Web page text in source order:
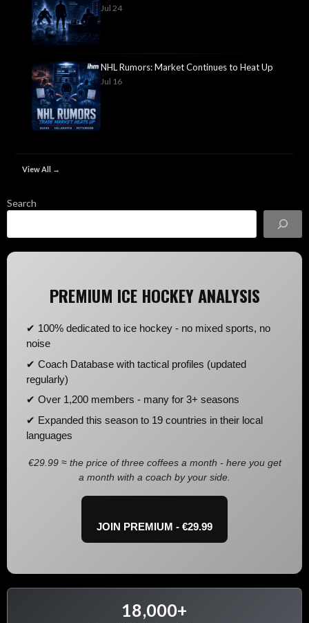
Jul 24
NHL Rumors: Market Continues to Heat Up
Jul 16
View All →
Search
PREMIUM ICE HOCKEY ANALYSIS
✔ 100% dedicated to ice hockey - no mixed sports, no
noise
✔ Coach Database with tactical profiles (updated
regularly)
✔ Over 1,200 members - many for 3+ seasons
✔ Expanded this season to 19 countries in their local
languages
€29.99 ≈ the price of three coffees a month - here you get
a month with a coach by your side.
JOIN PREMIUM - €29.99
18,000+